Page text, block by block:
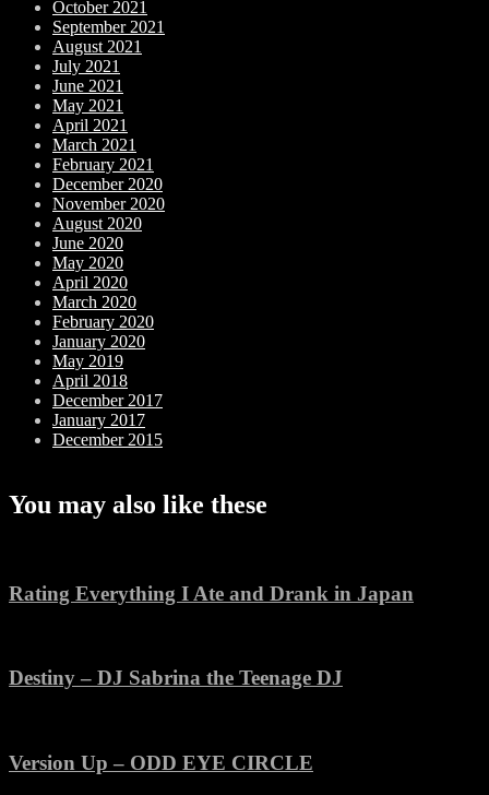
October 2021
September 2021
August 2021
July 2021
June 2021
May 2021
April 2021
March 2021
February 2021
December 2020
November 2020
August 2020
June 2020
May 2020
April 2020
March 2020
February 2020
January 2020
May 2019
April 2018
December 2017
January 2017
December 2015
You may also like these
Rating Everything I Ate and Drank in Japan
Destiny – DJ Sabrina the Teenage DJ
Version Up – ODD EYE CIRCLE